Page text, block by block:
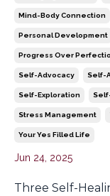
Mind-Body Connection
Personal Development
Progress Over
Self-Advocacy Self-
Self-Exploration
Stress Management
Your Yes Filled Life
Jun 24, 2025
Three Self-